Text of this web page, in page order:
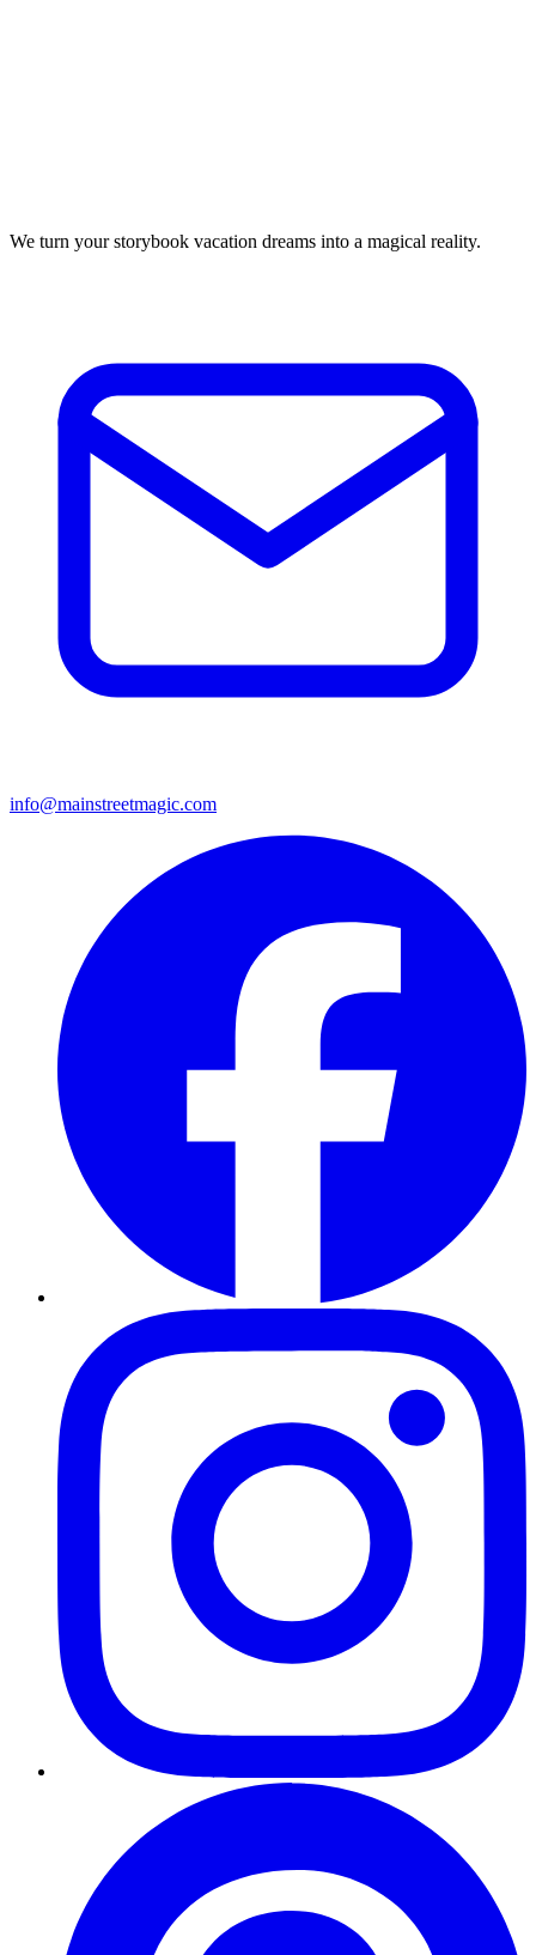
We turn your storybook vacation dreams into a magical reality.
info@mainstreetmagic.com